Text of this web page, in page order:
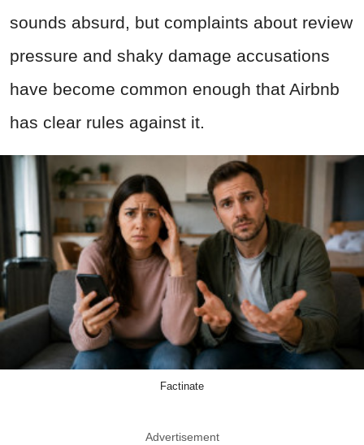
sounds absurd, but complaints about review
pressure and shaky damage accusations
have become common enough that Airbnb
has clear rules against it.
Factinate
Advertisement